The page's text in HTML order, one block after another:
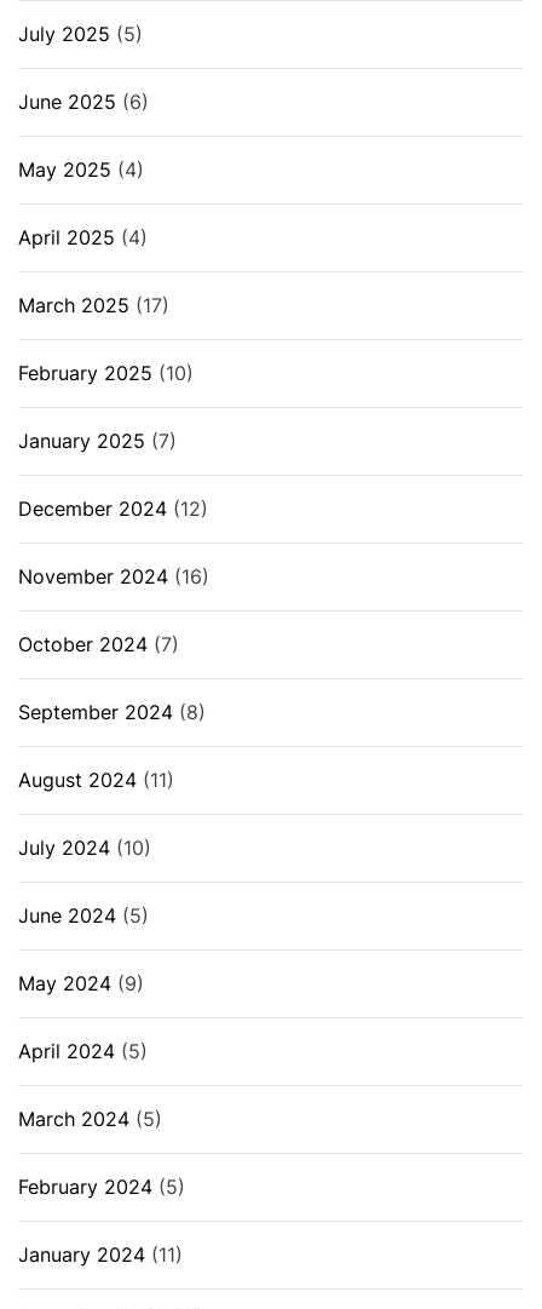
July 2025 (5)
June 2025 (6)
May 2025 (4)
April 2025 (4)
March 2025 (17)
February 2025 (10)
January 2025 (7)
December 2024 (12)
November 2024 (16)
October 2024 (7)
September 2024 (8)
August 2024 (11)
July 2024 (10)
June 2024 (5)
May 2024 (9)
April 2024 (5)
March 2024 (5)
February 2024 (5)
January 2024 (11)